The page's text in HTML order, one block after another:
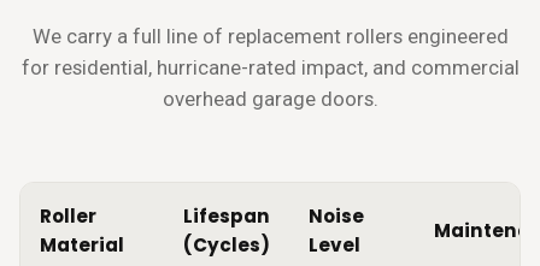
We carry a full line of replacement rollers engineered
for residential, hurricane-rated impact, and commercial
overhead garage doors.
Roller
Material
Lifespan
(Cycles)
Noise
Level